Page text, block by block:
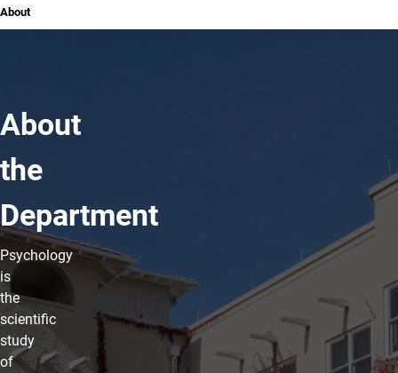
About
About
the
Department
Psychology
is
the
scientific
study
of